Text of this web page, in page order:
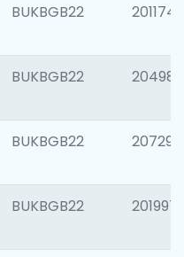
BUKBGB22 201174
BUKBGB22 204981
BUKBGB22 207291
BUKBGB22 201997